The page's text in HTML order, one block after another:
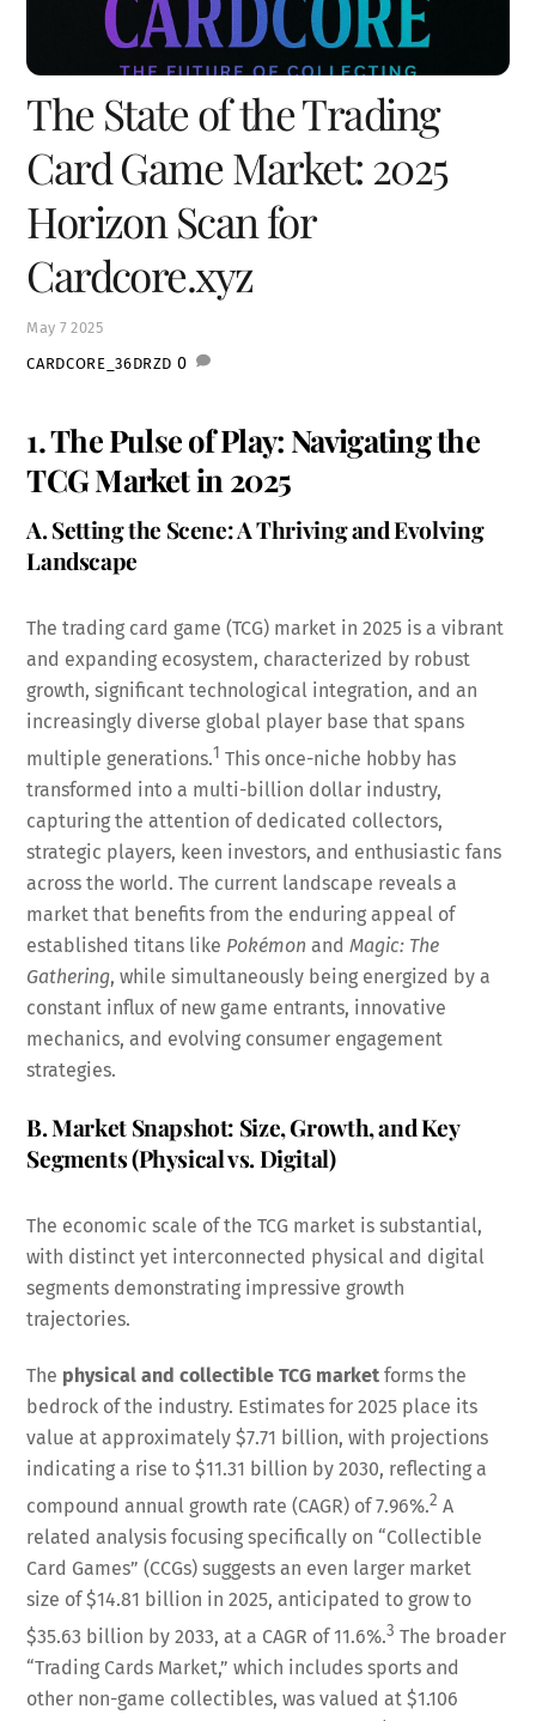
May 7 2025
The State of the Trading
Card Game Market: 2025
Horizon Scan for
Cardcore.xyz
CARDCORE_36DRZD 0
1. The Pulse of Play: Navigating the
TCG Market in 2025
A. Setting the Scene: A Thriving and Evolving
Landscape
The trading card game (TCG) market in 2025 is a vibrant
and expanding ecosystem, characterized by robust
growth, significant technological integration, and an
increasingly diverse global player base that spans
multiple generations.1 This once-niche hobby has
transformed into a multi-billion dollar industry,
capturing the attention of dedicated collectors,
strategic players, keen investors, and enthusiastic fans
across the world. The current landscape reveals a
market that benefits from the enduring appeal of
established titans like Pokémon andMagic: The
Gathering, while simultaneously being energized by a
constant influx of new game entrants, innovative
mechanics, and evolving consumer engagement
strategies.
B. Market Snapshot: Size, Growth, and Key
Segments (Physical vs. Digital)
The economic scale of the TCG market is substantial,
with distinct yet interconnected physical and digital
segments demonstrating impressive growth
trajectories.
The physical and collectible TCG market forms the
bedrock of the industry. Estimates for 2025 place its
value at approximately $7.71 billion, with projections
indicating a rise to $11.31 billion by 2030, reflecting a
compound annual growth rate (CAGR) of 7.96%.2 A
related analysis focusing specifically on “Collectible
Card Games” (CCGs) suggests an even larger market
size of $14.81 billion in 2025, anticipated to grow to
$35.63 billion by 2033, at a CAGR of 11.6%.3 The broader
“Trading Cards Market,” which includes sports and
other non-game collectibles, was valued at $1.106